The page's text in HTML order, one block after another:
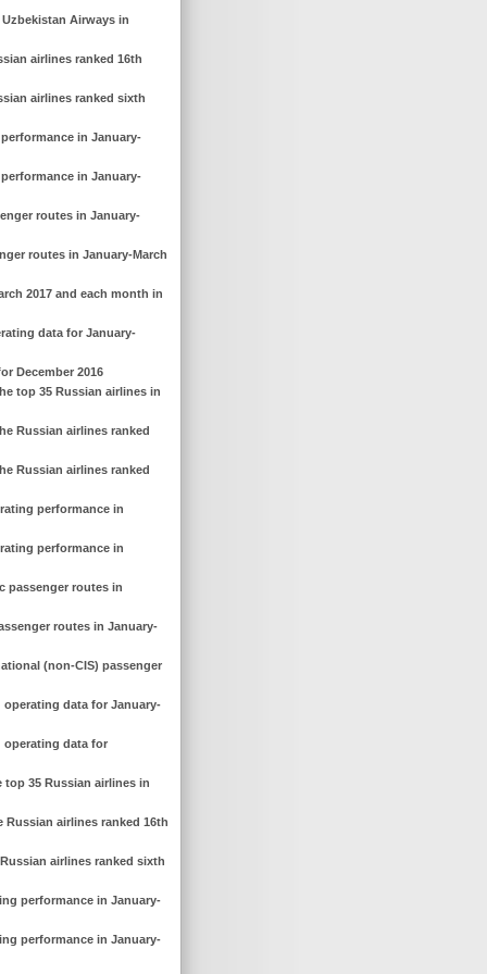
Airways in
airlines ranked 16th
airlines ranked sixth
in January-
in January-
routes in January-
routes in January-March
2017 and each month in
data for January-
December 2016
top 35 Russian airlines in
Russian airlines ranked
Russian airlines ranked
performance in
performance in
passenger routes in
routes in January-
(non-CIS) passenger
operating data for January-
operating data for
top 35 Russian airlines in
Russian airlines ranked 16th
airlines ranked sixth
performance in January-
performance in January-